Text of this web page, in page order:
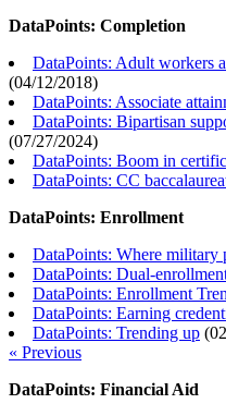
DataPoints: Completion
DataPoints: Adult workers
(04/12/2018)
DataPoints: Associate
DataPoints: Bipartisan
(07/27/2024)
DataPoints: Boom in
DataPoints: CC
DataPoints: Enrollment
DataPoints: Where military
DataPoints: Dual-
DataPoints: Enrollment
DataPoints: Earning
DataPoints: Trending up (
« Previous
DataPoints: Financial Aid